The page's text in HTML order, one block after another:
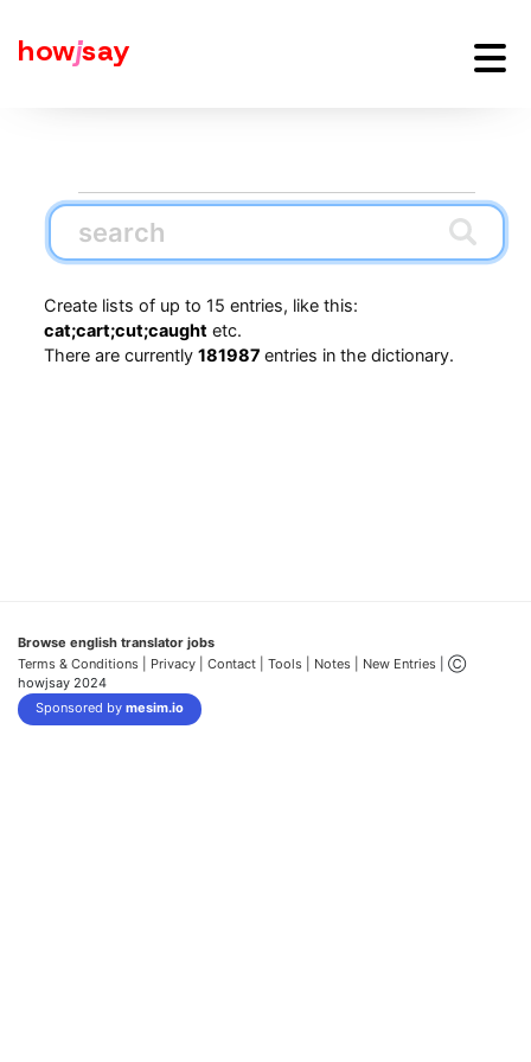
howjsay
Create lists of up to 15 entries, like this:
cat;cart;cut;caughtetc.
There are currently 181987 entries in the dictionary.
Browse english translator jobs
Terms & Conditions | Privacy | Contact | Tools | Notes | New Entries | Ⓒ
howjsay 2024
Sponsored by mesim.io